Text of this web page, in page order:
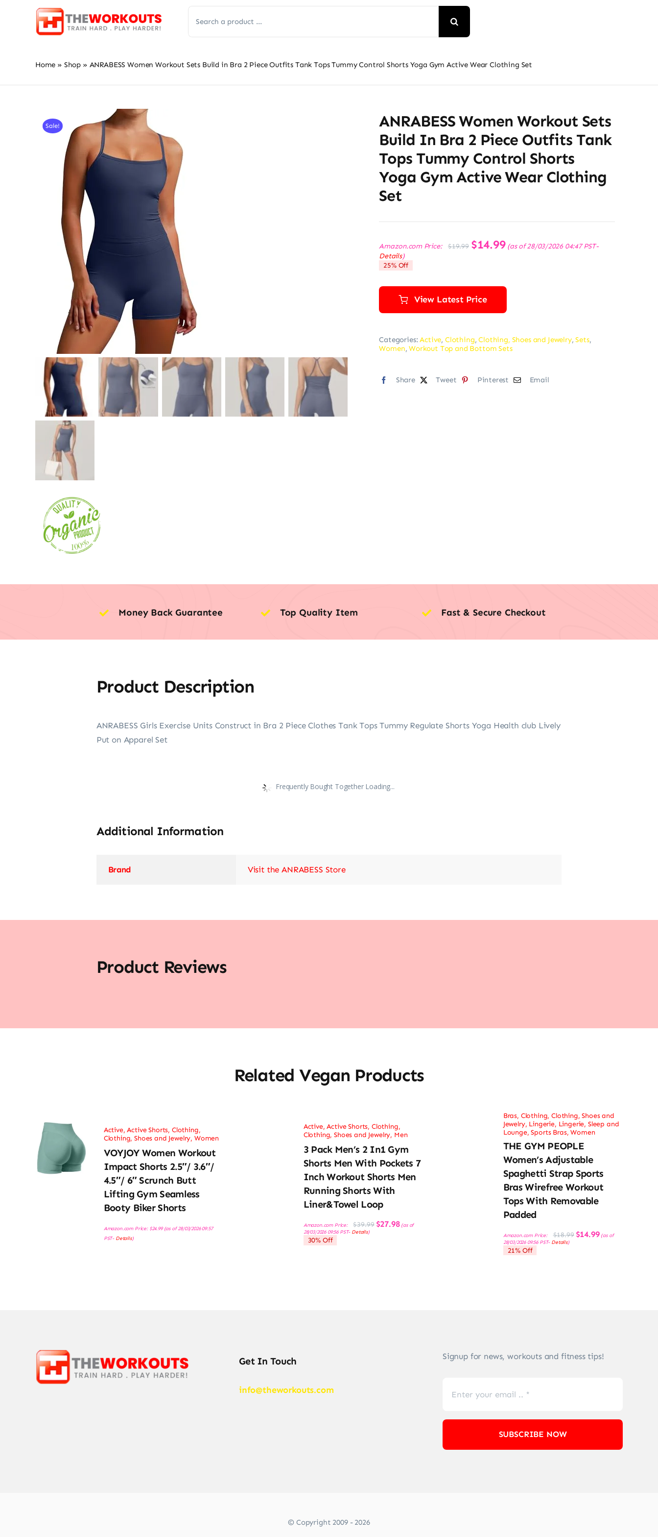
for:
Home » Shop » ANRABESS Women Workout Sets Build in Bra 2 Piece Outfits Tank Tops Tummy Control Shorts Yoga Gym Active Wear Clothing Set
Sale!
ANRABESS Women Workout Sets
Build In Bra 2 Piece Outfits Tank
Tops Tummy Control Shorts
Yoga Gym Active Wear Clothing
Set
Amazon.com Price: $19.99
Original
price
$14.99Current
price
(as of 28/03/2026 04:47 PST-
Details)
25% Off
View Latest Price
Categories:Active, Clothing,Clothing, Shoes and Jewelry,Sets,
Women,Workout Top and Bottom Sets
Share Tweet Pinterest Email
Money Back Guarantee Top Quality Item Fast & Secure Checkout
Product Description
ANRABESS Girls Exercise Units Construct in Bra 2 Piece Clothes Tank Tops Tummy Regulate Shorts Yoga Health club Lively
Put on Apparel Set
Frequently Bought Together Loading...
Additional Information
Brand Visit the ANRABESS Store
Product Reviews
Related Vegan Products
Active,Active Shorts, Clothing,
Clothing, Shoes and Jewelry, Women
VOYJOY Women Workout
Impact Shorts 2.5″/ 3.6″/
4.5″/ 6″ Scrunch Butt
Lifting Gym Seamless
Booty Biker Shorts
Amazon.com Price: $24.99(as of 28/03/2026 09:57
PST- Details)
Active,Active Shorts, Clothing,
Clothing, Shoes and Jewelry, Men
3 Pack Men’s 2 In1 Gym
Shorts Men With Pockets 7
Inch Workout Shorts Men
Running Shorts With
Liner&Towel Loop
Amazon.com Price: $39.99 Original
price
$27.98Current
price
(as of
28/03/2026 09:56 PST- Details)
30% Off
Bras, Clothing,Clothing, Shoes and
Jewelry, Lingerie, Lingerie, Sleep and
Lounge,Sports Bras,Women
THE GYM PEOPLE
Women’s Adjustable
Spaghetti Strap Sports
Bras Wirefree Workout
Tops With Removable
Padded
Amazon.com Price: $18.99 Original
price
$14.99Current
price
(as of
28/03/2026 09:56 PST- Details)
21% Off
Get In Touch
info@theworkouts.com
Signup for news, workouts and fitness tips!
SUBSCRIBE NOW
© Copyright 2009 - 2026